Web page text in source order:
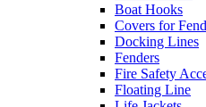
Boat Hooks
Covers for
Docking Lines
Fenders
Fire Safety
Floating Line